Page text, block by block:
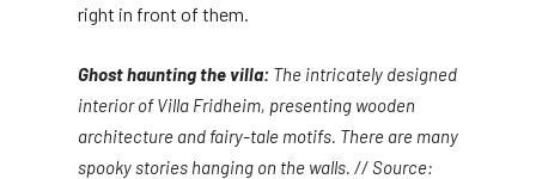
right in front of them.
Ghost haunting the villa: The intricately designed
interior of Villa Fridheim, presenting wooden
architecture and fairy-tale motifs. There are many
spooky stories hanging on the walls. // Source: